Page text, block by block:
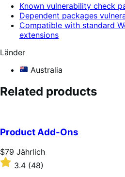
Known vulnerability check
Dependent packages
Compatible with standard
extensions
Länder
Australia
Related products
Product Add-Ons
Price
$79
Jährlich
$79 Jährlich
Rated
3.4
3.4 (48)